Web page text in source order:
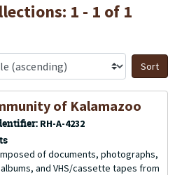
1 - 1 of 1
of Kalamazoo
RH-A-4232
of documents, photographs,
and VHS/cassette tapes from